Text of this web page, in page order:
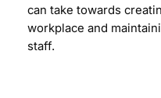
can take towards
workplace and
staff.